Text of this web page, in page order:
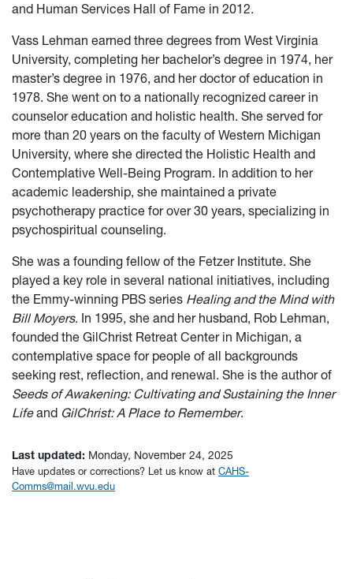
and Human Services Hall of Fame in 2012.
Vass Lehman earned three degrees from West Virginia
University, completing her bachelor’s degree in 1974, her
master’s degree in 1976, and her doctor of education in
1978. She went on to a nationally recognized career in
counselor education and holistic health. She served for
more than 20 years on the faculty of Western Michigan
University, where she directed the Holistic Health and
Contemplative Well-Being Program. In addition to her
academic leadership, she maintained a private
psychotherapy practice for over 30 years, specializing in
psychospiritual counseling.
She was a founding fellow of the Fetzer Institute. She
played a key role in several national initiatives, including
the Emmy-winning PBS series Healing and the Mind with
Bill Moyers. In 1995, she and her husband, Rob Lehman,
founded the GilChrist Retreat Center in Michigan, a
contemplative space for people of all backgrounds
seeking rest, reflection, and renewal. She is the author of
Seeds of Awakening: Cultivating and Sustaining the Inner
Lifeand GilChrist: A Place to Remember.
Last updated: Monday, November 24, 2025
Have updates or corrections? Let us know at CAHS-
Comms@mail.wvu.edu